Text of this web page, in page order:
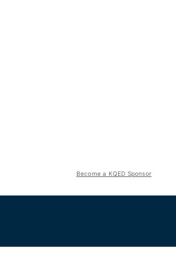
Become a KQED Sponsor